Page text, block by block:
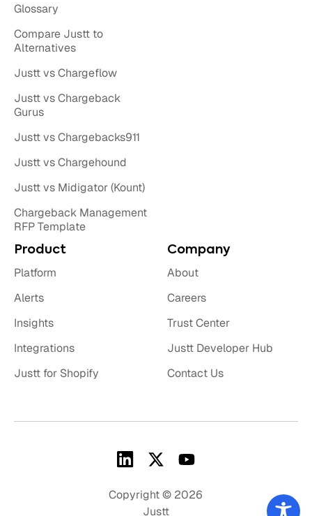
Product
Platform
Alerts
Insights
Integrations
Justt for Shopify
Company
About
Careers
Trust Center
Justt Developer Hub
Contact Us
Glossary
Compare Justt to
Alternatives
Justt vs Chargeflow
Justt vs Chargeback
Gurus
Justt vs Chargebacks911
Justt vs Chargehound
Justt vs Midigator (Kount)
Chargeback Management
RFP Template
Copyright © 2026
Justt